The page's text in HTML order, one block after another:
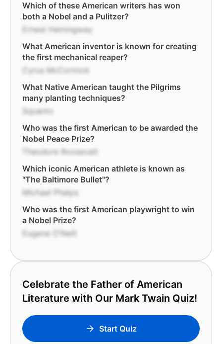
Which of these American writers has won
both a Nobel and a Pulitzer?
Ernest Hemingway
What American inventor is known for creating
the first mechanical reaper?
Cyrus McCormick
What Native American taught the Pilgrims
many planting techniques?
Squanto
Who was the first American to be awarded the
Nobel Peace Prize?
Theodore Roosevelt
Which iconic American athlete is known as
"The Baltimore Bullet"?
Michael Phelps
Who was the first American playwright to win
a Nobel Prize?
Eugene O'Neill
Celebrate the Father of American
Literature with Our Mark Twain Quiz!
Start Quiz